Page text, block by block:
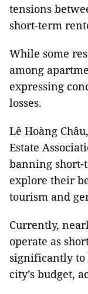
tensions
short-term
While some
among
expressing
losses.
Lê Hoàng
Estate
banning short-
explore their
tourism and
Currently,
operate as
significantly to
city’s budget,